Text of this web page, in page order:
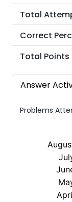
Total
Correct
Total Points
Answer
Problems